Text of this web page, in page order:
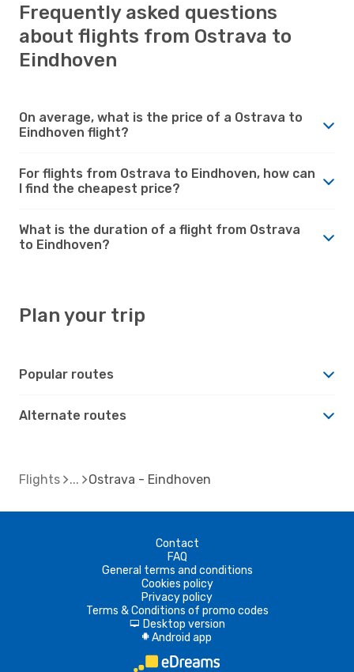
Frequently asked questions
about flights from Ostrava to
Eindhoven
On average, what is the price of a Ostrava to
Eindhoven flight?
For flights from Ostrava to Eindhoven, how can
I find the cheapest price?
What is the duration of a flight from Ostrava
to Eindhoven?
Plan your trip
Popular routes
Alternate routes
Flights Ostrava - Eindhoven
Contact
FAQ
General terms and conditions
Cookies policy
Privacy policy
Terms & Conditions of promo codes
d Desktop version
A Android app